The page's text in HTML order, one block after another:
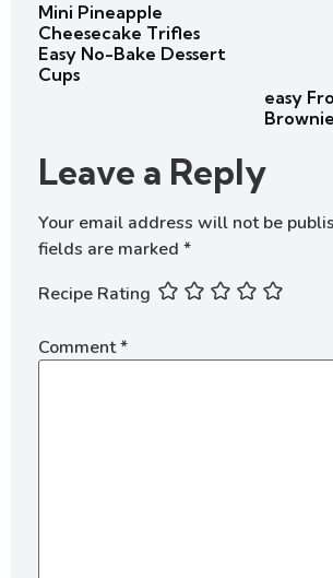
Mini Pineapple
Cheesecake Trifles
Easy No-Bake Dessert
Cups
easy
Leave a Reply
Your email address will not be
fields are marked *
Recipe Rating
Comment*